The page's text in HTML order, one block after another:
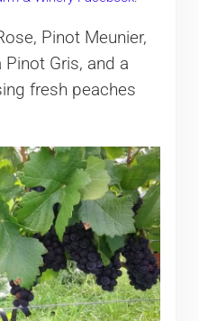
Pinot Meunier,
Gris, and a
fresh peaches